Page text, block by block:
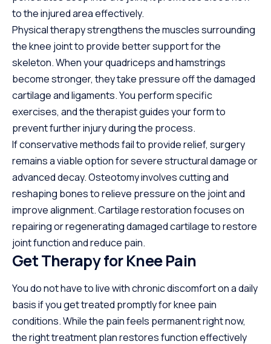
to the injured area effectively.
Physical therapy strengthens the muscles surrounding
the knee joint to provide better support for the
skeleton. When your quadriceps and hamstrings
become stronger, they take pressure off the damaged
cartilage and ligaments. You perform specific
exercises, and the therapist guides your form to
prevent further injury during the process.
If conservative methods fail to provide relief, surgery
remains a viable option for severe structural damage or
advanced decay. Osteotomy involves cutting and
reshaping bones to relieve pressure on the joint and
improve alignment. Cartilage restoration focuses on
repairing or regenerating damaged cartilage to restore
joint function and reduce pain.
Get Therapy for Knee Pain
You do not have to live with chronic discomfort on a daily
basis if you get treated promptly for knee pain
conditions. While the pain feels permanent right now,
the right treatment plan restores function effectively